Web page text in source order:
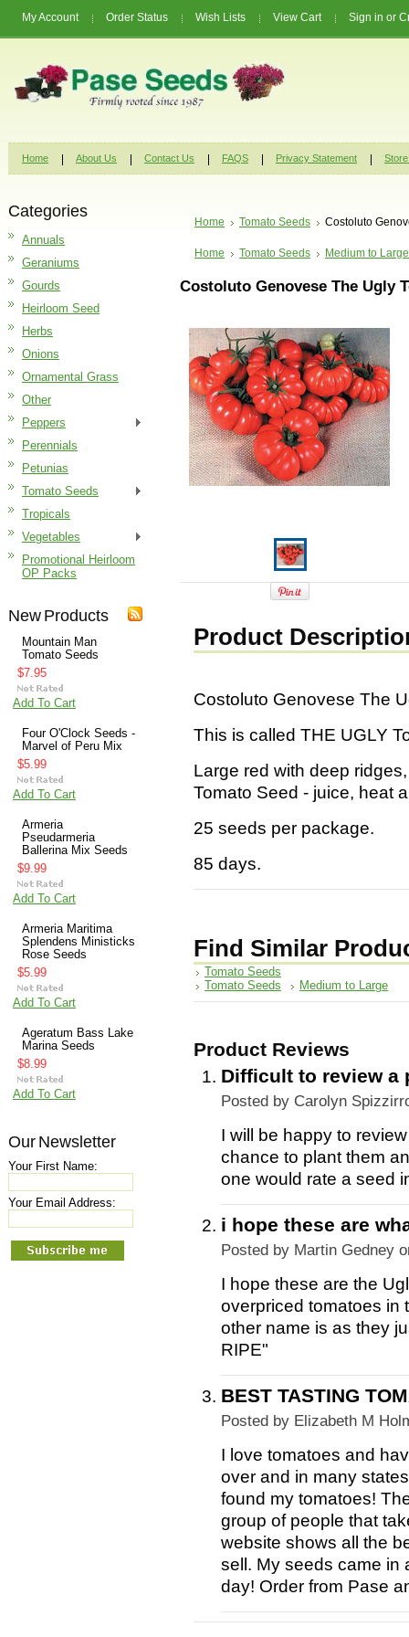
My Account Order Status Wish Lists View Cart Sign in or
Home About Us Contact Us FAQS Privacy Statement
Categories
Annuals
Geraniums
Gourds
Heirloom Seed
Herbs
Onions
Ornamental Grass
Other
Peppers
Perennials
Petunias
Tomato Seeds
Tropicals
Vegetables
Promotional Heirloom
OP Packs
New Products
Mountain Man
Tomato Seeds
$7.95
Add To Cart
Four O'Clock Seeds -
Marvel of Peru Mix
$5.99
Add To Cart
Armeria
Pseudarmeria
Ballerina Mix Seeds
$9.99
Add To Cart
Armeria Maritima
Splendens Ministicks
Rose Seeds
$5.99
Add To Cart
Ageratum Bass Lake
Marina Seeds
$8.99
Add To Cart
Our Newsletter
Your First Name:
Your Email Address:
Home Tomato Seeds Costoluto
Home Tomato Seeds Medium to Large
Costoluto Genovese The Ugly
Product
Costoluto Genovese The
This is called THE UGLY
Large red with deep
Tomato Seed - juice, heat
25 seeds per package.
85 days.
Find Similar
Tomato Seeds
Tomato Seeds
Medium to Large
Product Reviews
Difficult to review a
Posted by Carolyn
I will be happy to
chance to plant them
one would rate a seed
i hope these are
Posted by Martin Gedney
I hope these are the
overpriced tomatoes in
other name is as they
RIPE"
BEST TASTING
Posted by Elizabeth M
I love tomatoes and
over and in many
found my tomatoes!
group of people that
website shows all the
sell. My seeds came in
day! Order from Pase